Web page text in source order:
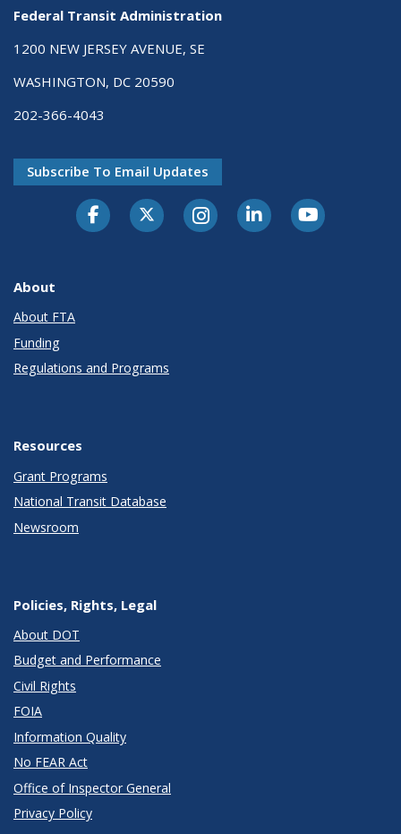
Federal Transit Administration
1200 NEW JERSEY AVENUE, SE
WASHINGTON, DC 20590
202-366-4043
Subscribe To Email Updates
About
About FTA
Funding
Regulations and Programs
Resources
Grant Programs
National Transit Database
Newsroom
Policies, Rights, Legal
About DOT
Budget and Performance
Civil Rights
FOIA
Information Quality
No FEAR Act
Office of Inspector General
Privacy Policy